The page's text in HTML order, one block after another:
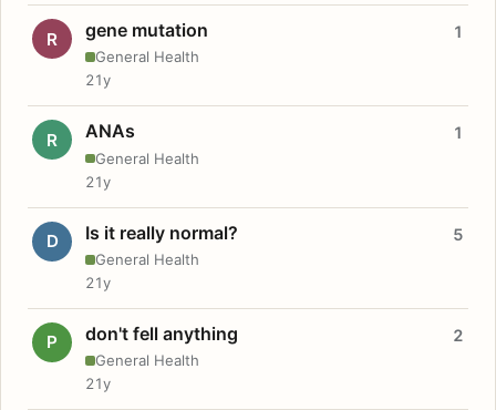
R gene mutation
General Health
1
21y
R ANAs
General Health
1
21y
D Is it really normal?
General Health
5
21y
P don't fell anything
General Health
2
21y